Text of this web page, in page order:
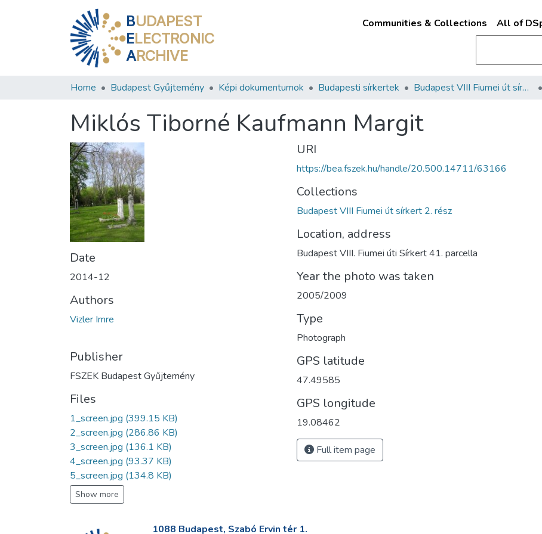
BUDAPEST
ELECTRONIC
ARCHIVE
Communities & Collections All of
Home Budapest Gyűjtemény Képi dokumentumok Budapesti sírkertek Budapest VIII Fiumei út sírkert 2. rész
Miklós Tiborné Kaufmann Margit
Date
2014-12
Authors
Vizler Imre
Publisher
FSZEK Budapest Gyűjtemény
Files
1_screen.jpg (399.15 KB)
2_screen.jpg (286.86 KB)
3_screen.jpg (136.1 KB)
4_screen.jpg (93.37 KB)
5_screen.jpg (134.8 KB)
Show more
URI
https://bea.fszek.hu/handle/20.500.14711/63166
Collections
Budapest VIII Fiumei út sírkert 2. rész
Location, address
Budapest VIII. Fiumei úti Sírkert 41. parcella
Year the photo was taken
2005/2009
Type
Photograph
GPS latitude
47.49585
GPS longitude
19.08462
Full item page
1088 Budapest, Szabó Ervin tér 1.